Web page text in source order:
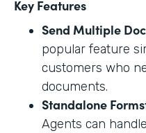
Key Features
Send Multiple
popular feature
customers who
documents.
Standalone
Agents can